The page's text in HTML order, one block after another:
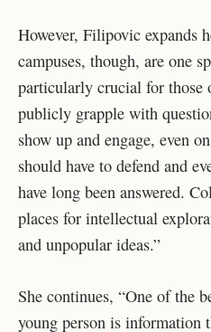
However, Filipovic expands
campuses, though, are one
particularly crucial for those
publicly grapple with
show up and engage, even
should have to defend and
have long been answered.
places for intellectual
and unpopular ideas.”
She continues, “One of the
young person is information